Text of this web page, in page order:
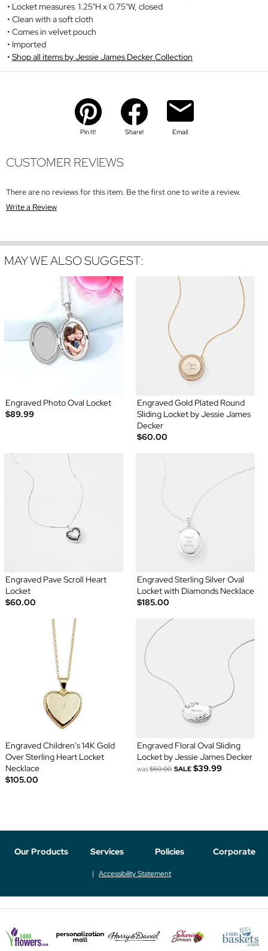
Locket measures 1.25"H x 0.75"W, closed
Clean with a soft cloth
Comes in velvet pouch
Imported
Shop all items by Jessie James Decker Collection
Pin It! Share! Email
CUSTOMER REVIEWS
There are no reviews for this item. Be the first one to write a review.
Write a Review
MAY WE ALSO SUGGEST:
Engraved Photo Oval Locket
$89.99
Engraved Gold Plated Round
Sliding Locket by Jessie James
Decker
$60.00
Engraved Pave Scroll Heart
Locket
$60.00
Engraved Sterling Silver Oval
Locket with Diamonds Necklace
$185.00
Engraved Children's 14K Gold
Over Sterling Heart Locket
Necklace
$105.00
Engraved Floral Oval Sliding
Locket by Jessie James Decker
was$60.00 SALE $39.99
Our Products Services Policies Corporate
Accessibility Statement